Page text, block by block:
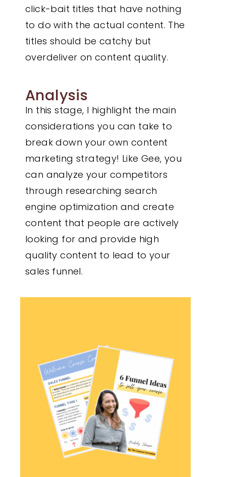
click-bait titles that have nothing
to do with the actual content. The
titles should be catchy but
overdeliver on content quality.
Analysis
In this stage, I highlight the main
considerations you can take to
break down your own content
marketing strategy! Like Gee, you
can analyze your competitors
through researching search
engine optimization and create
content that people are actively
looking for and provide high
quality content to lead to your
sales funnel.